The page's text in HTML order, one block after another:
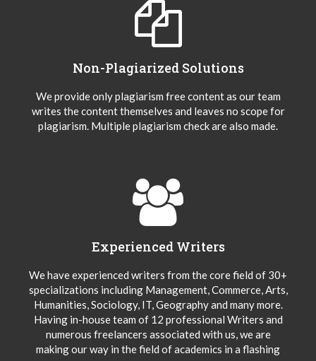
Non-Plagiarized Solutions
We provide only plagiarism free content as our team
writes the content themselves and leaves no scope for
plagiarism. Multiple plagiarism check are also made.
Experienced Writers
We have experienced writers from the core field of 30+
specializations including Management, Commerce, Arts,
Humanities, Sociology, IT, Geography and many more.
Having in-house team of 12 professional Writers and
numerous freelancers associated with us, we are
making our way in the field of academics in a flashing